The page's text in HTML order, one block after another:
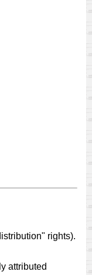
rights).
attributed